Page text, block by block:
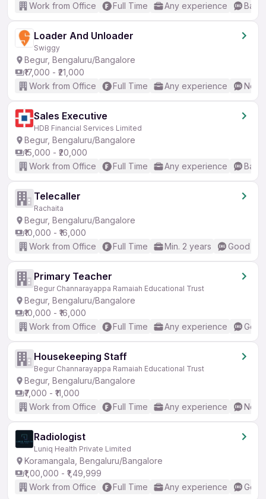
Work from Office
Full Time Any experience
Loader And Unloader
Swiggy
Begur, Bengaluru/Bangalore
₹17,000 - ₹21,000
Work from Office
Full Time Any experience No
Sales Executive
HDB Financial Services Limited
Begur, Bengaluru/Bangalore
₹15,000 - ₹20,000
Work from Office
Full Time Any experience
Telecaller
Rachaita
Begur, Bengaluru/Bangalore
₹10,000 - ₹16,000
Work from Office
Full Time Min. 2 years Good
Primary Teacher
Begur Channarayappa Ramaiah Educational Trust
Begur, Bengaluru/Bangalore
₹10,000 - ₹16,000
Work from Office
Full Time Any experience
Housekeeping Staff
Begur Channarayappa Ramaiah Educational Trust
Begur, Bengaluru/Bangalore
₹7,000 - ₹11,000
Work from Office
Full Time Any experience No
Radiologist
Luniq Health Private Limited
Koramangala, Bengaluru/Bangalore
₹1,00,000 - ₹1,49,999
Work from Office
Full Time Any experience